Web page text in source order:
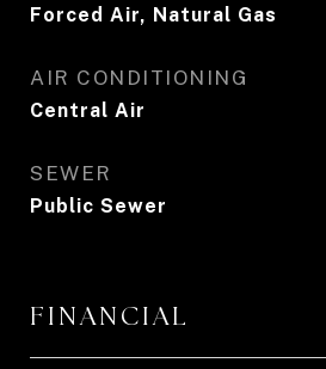
Forced Air, Natural Gas
AIR CONDITIONING
Central Air
SEWER
Public Sewer
FINANCIAL